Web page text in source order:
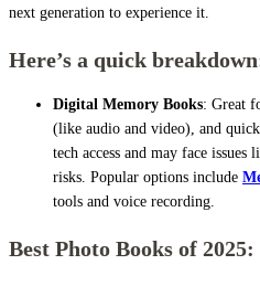
next generation to experience it.
Here’s a quick
Digital Memory Books: Great
(like audio and video), and
tech access and may face
risks. Popular options include
tools and voice recording.
Best Photo Books of